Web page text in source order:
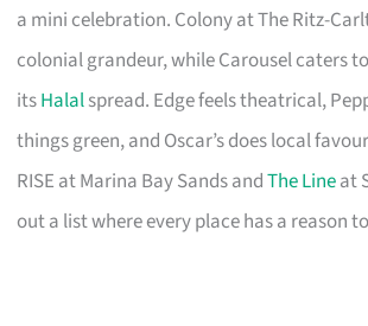
a mini celebration. Colony at The Ritz-
colonial grandeur, while Carousel caters
itsHalalspread. Edge feels theatrical,
things green, and Oscar’s does local
RISE at Marina Bay Sands andThe Lineat
out a list where every place has a reason